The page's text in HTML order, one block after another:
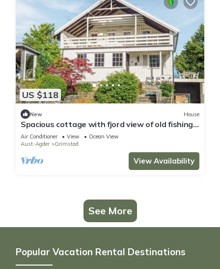
US $118
New House
Spacious cottage with fjord view of old fishing
village.
Air Conditioner View
Ocean View
Aust-Agder
Grimstad
View Availability
See More
Popular Vacation Rental Destinations